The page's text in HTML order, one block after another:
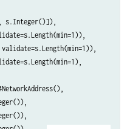
s.Integer()]),